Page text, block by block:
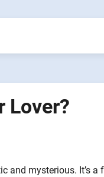
Lover?
and mysterious. It’s a